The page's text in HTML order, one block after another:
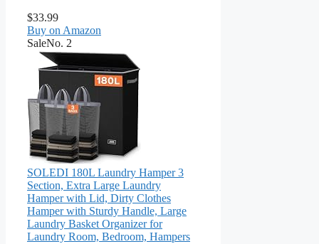
$33.99
Buy on Amazon
SaleNo. 2
SOLEDI 180L Laundry Hamper 3
Section, Extra Large Laundry
Hamper with Lid, Dirty Clothes
Hamper with Sturdy Handle, Large
Laundry Basket Organizer for
Laundry Room, Bedroom, Hampers